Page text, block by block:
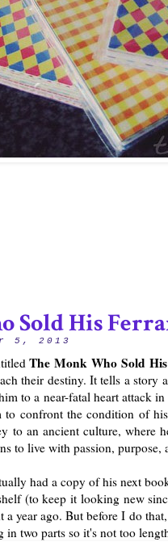
5, 2013
Sold His
The Monk Who Sold
their destiny. It tells a story
to a near-fatal heart attack
to confront the condition of
to an ancient culture, where
to live with passion, purpose,
had a copy of his next
(to keep it looking new
year ago. But before I do
in two parts so it's not too